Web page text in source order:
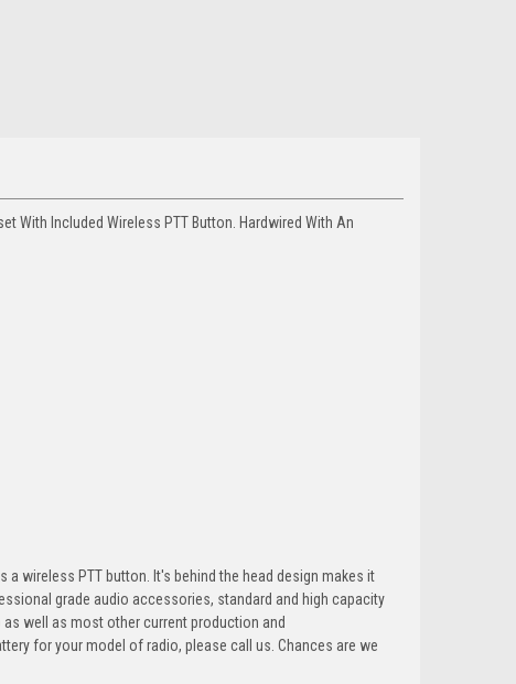
With Included Wireless PTT Button. Hardwired With An
wireless PTT button. It's behind the head design makes it
grade audio accessories, standard and high capacity
well as most other current production and
for your model of radio, please call us. Chances are we